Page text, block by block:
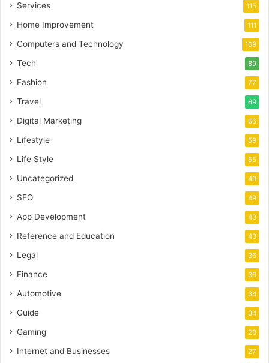
Services 115
Home Improvement 111
Computers and Technology 109
Tech 89
Fashion 77
Travel 69
Digital Marketing 66
Lifestyle 59
Life Style 55
Uncategorized 49
SEO 49
App Development 43
Reference and Education 43
Legal 36
Finance 36
Automotive 34
Guide 34
Gaming 28
Internet and Businesses 27